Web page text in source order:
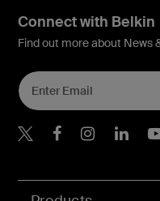
Connect with Belkin
Find out more about News
Belkin X
Belkin